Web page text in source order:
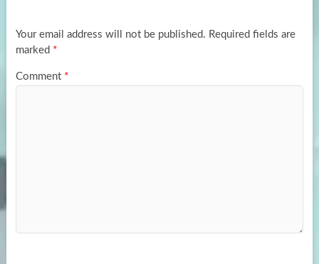
k
n
Your email address will not be published. Required fields are
marked *
Comment *